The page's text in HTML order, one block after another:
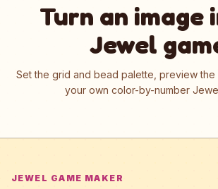
Turn an image
Jewel
Set the grid and bead palette, preview
your own color-by-number
JEWEL GAME MAKER